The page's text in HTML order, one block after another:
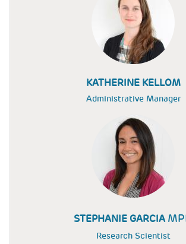
KATHERINE KELLOM
Administrative Manager
STEPHANIE GARCIA
Research Scientist